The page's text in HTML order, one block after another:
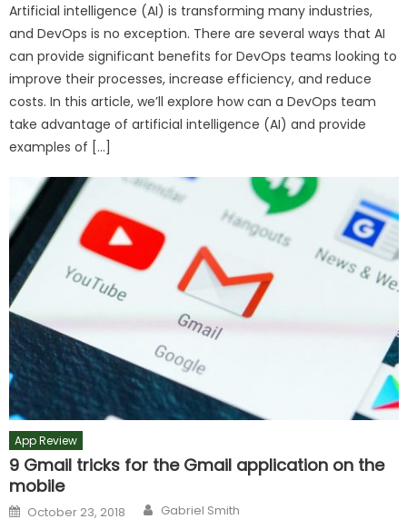
Artificial intelligence (AI) is transforming many industries,
and DevOps is no exception. There are several ways that AI
can provide significant benefits for DevOps teams looking to
improve their processes, increase efficiency, and reduce
costs. In this article, we’ll explore how can a DevOps team
take advantage of artificial intelligence (AI) and provide
examples of […]
App Review
9 Gmail tricks for the Gmail application on the
mobile
Posted
on
October 23, 2018 Author
Gabriel Smith